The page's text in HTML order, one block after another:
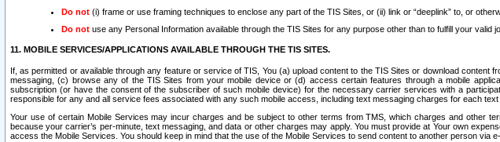
Do not (i) frame or use framing techniques to enclose any part of the TIS Sites, or (ii) link or “deeplink” to, or
Do not use any Personal Information available through the TIS Sites for any purpose other than to fulfill your valid
11. MOBILE SERVICES/APPLICATIONS AVAILABLE THROUGH THE TIS SITES.
If, as permitted or available through any feature or service of TIS, You (a) upload content to the TIS Sites or download
messaging, (c) browse any of the TIS Sites from your mobile device or (d) access certain features through a mobile
subscription (or have the consent of the subscriber of such mobile device) for the necessary carrier services with a
responsible for any and all service fees associated with any such mobile access, including text messaging charges for each
Your use of certain Mobile Services may incur charges and be subject to other terms from TMS, which charges and other
because your carrier’s per-minute, text messaging, and data or other charges may apply. You must provide at Your own
access the Mobile Services. You should keep in mind that the use of the Mobile Services to send content to another person